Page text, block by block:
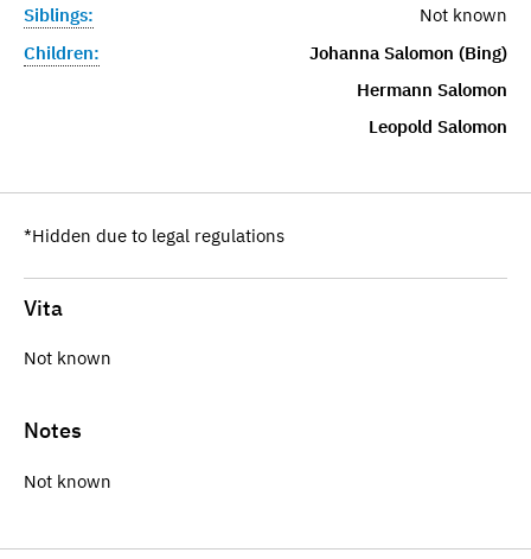
Siblings:
Not known
Children:
Johanna Salomon (Bing)
Hermann Salomon
Leopold Salomon
*Hidden due to legal regulations
Vita
Not known
Notes
Not known